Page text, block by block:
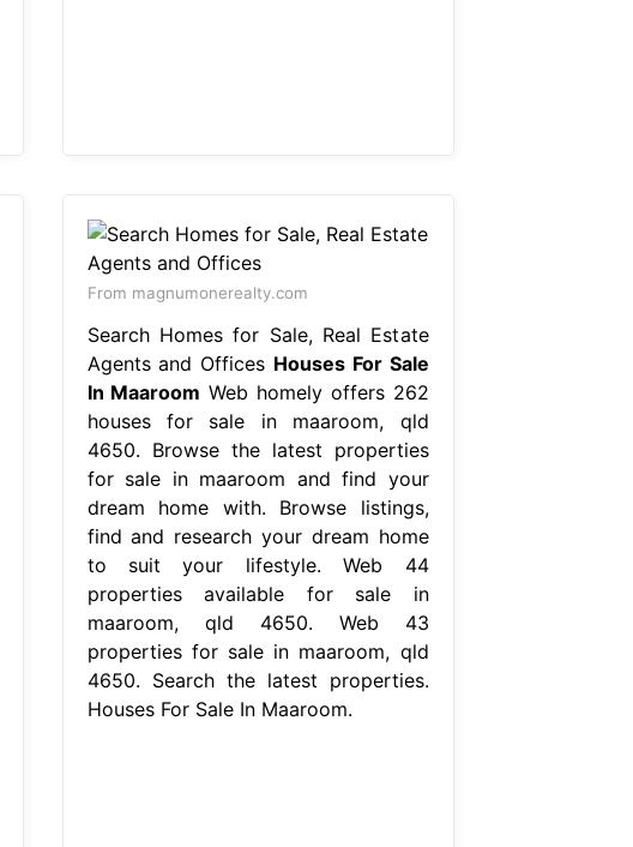
From magnumonerealty.com
Search Homes for Sale, Real Estate
Agents and Offices Houses For Sale
In Maaroom Web homely offers 262
houses for sale in maaroom, qld
4650. Browse the latest properties
for sale in maaroom and find your
dream home with. Browse listings,
find and research your dream home
to suit your lifestyle. Web 44
properties available for sale in
maaroom, qld 4650. Web 43
properties for sale in maaroom, qld
4650. Search the latest properties.
Houses For Sale In Maaroom.